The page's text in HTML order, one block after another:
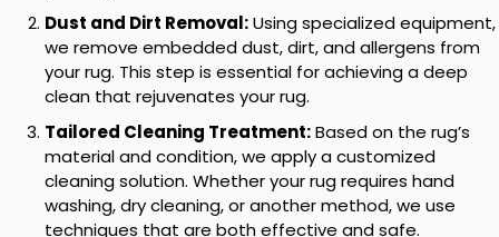
Dust and Dirt Removal:Using specialized equipment,
we remove embedded dust, dirt, and allergens from
your rug. This step is essential for achieving a deep
clean that rejuvenates your rug.
Tailored Cleaning Treatment:Based on the rug’s
material and condition, we apply a customized
cleaning solution. Whether your rug requires hand
washing, dry cleaning, or another method, we use
techniques that are both effective and safe.